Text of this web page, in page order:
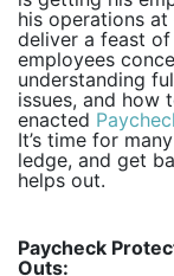
his operations at
deliver a feast
employees
understanding
issues, and how
enacted
It’s time for
ledge, and get
helps out.
Paycheck
Outs: